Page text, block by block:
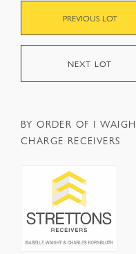
PREVIOUS LOT
NEXT LOT
BY ORDER OF I
CHARGE RECEIVERS